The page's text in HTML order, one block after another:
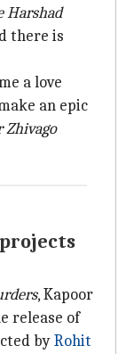
Harshad
there is
a love
an epic
Zhivago
, Kapoor
release of
byRohit